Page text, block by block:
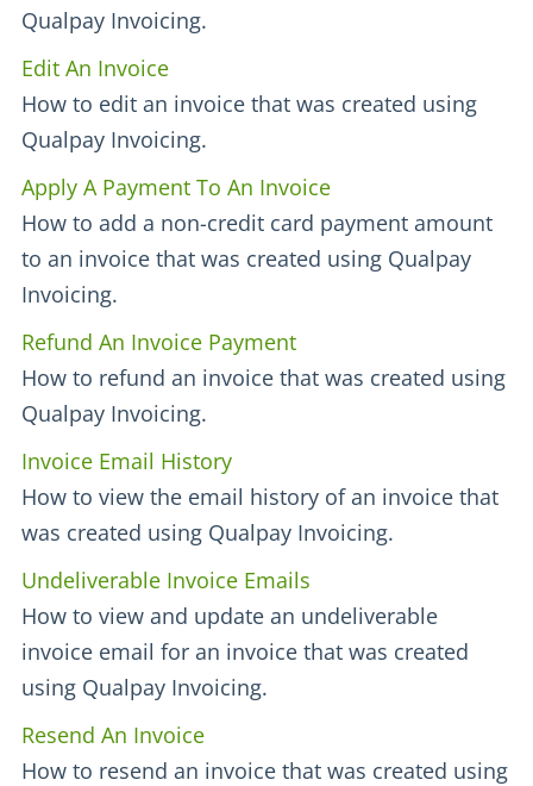
Qualpay Invoicing.
Edit An Invoice
How to edit an invoice that was created using
Qualpay Invoicing.
Apply A Payment To An Invoice
How to add a non-credit card payment amount
to an invoice that was created using Qualpay
Invoicing.
Refund An Invoice Payment
How to refund an invoice that was created using
Qualpay Invoicing.
Invoice Email History
How to view the email history of an invoice that
was created using Qualpay Invoicing.
Undeliverable Invoice Emails
How to view and update an undeliverable
invoice email for an invoice that was created
using Qualpay Invoicing.
Resend An Invoice
How to resend an invoice that was created using